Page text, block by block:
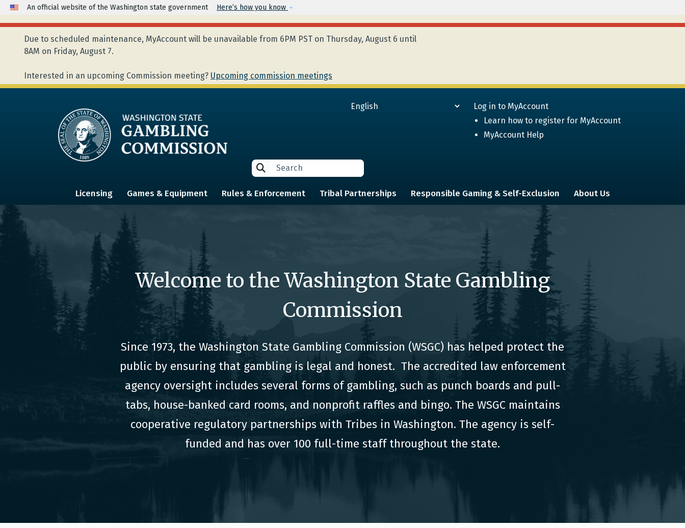
An official website of the Washington state government Here’s how you know
Due to scheduled maintenance, MyAccount will be unavailable from 6PM PST on Thursday, August 6 until
8AM on Friday, August 7.
Interested in an upcoming Commission meeting? Upcoming commission meetings
Log in to MyAccount
Learn how to register for MyAccount
MyAccount Help
Search
Search
Licensing Games & Equipment Rules & Enforcement Tribal Partnerships Responsible Gaming & Self-Exclusion About Us
Welcome to the Washington State Gambling
Commission
Since 1973, the Washington State Gambling Commission (WSGC) has helped protect the
public by ensuring that gambling is legal and honest. The accredited law enforcement
agency oversight includes several forms of gambling, such as punch boards and pull-
tabs, house-banked card rooms, and nonprofit raffles and bingo. The WSGC maintains
cooperative regulatory partnerships with Tribes in Washington. The agency is self-
funded and has over 100 full-time staff throughout the state.